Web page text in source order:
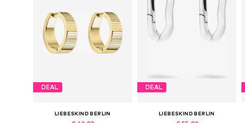
DEAL
LIEBESKIND BERLIN
DEAL
LIEBESKIND BERLIN